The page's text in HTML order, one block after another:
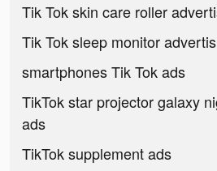
Tik Tok skin care roller
Tik Tok sleep monitor
smartphones Tik Tok ads
TikTok star projector galaxy
ads
TikTok supplement ads